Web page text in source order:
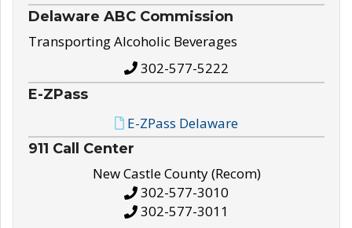
Delaware ABC Commission
Transporting Alcoholic Beverages
302-577-5222
E-ZPass
E-ZPass Delaware
911 Call Center
New Castle County (Recom)
302-577-3010
302-577-3011